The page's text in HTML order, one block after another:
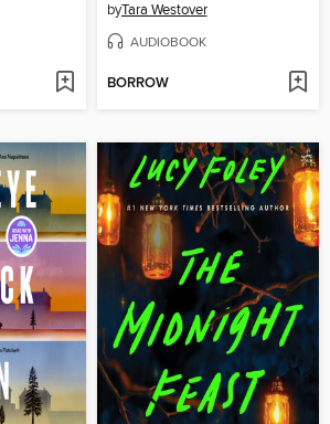
byTara Westover
AUDIOBOOK
BORROW